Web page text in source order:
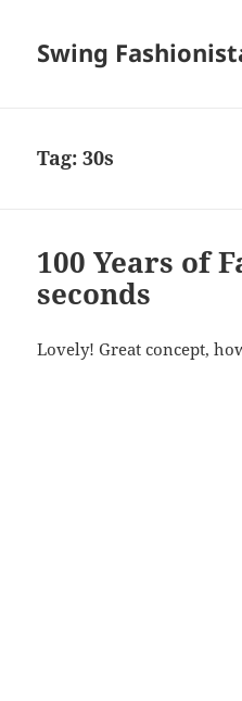
Swing
Tag:30s
100 Years of
seconds
Lovely! Great concept,